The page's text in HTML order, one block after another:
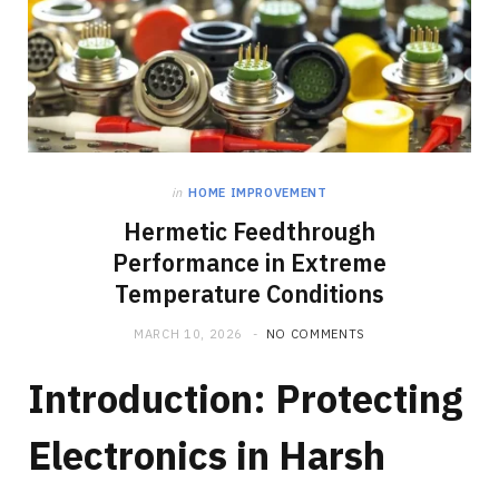
in HOME IMPROVEMENT
Hermetic Feedthrough
Performance in Extreme
Temperature Conditions
MARCH 10, 2026 NO COMMENTS
Introduction: Protecting
Electronics in Harsh